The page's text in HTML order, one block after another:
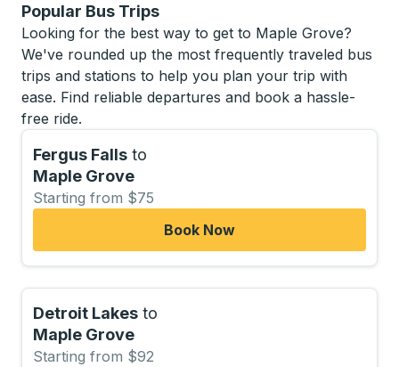
Popular Bus Trips
Looking for the best way to get to Maple Grove?
We've rounded up the most frequently traveled bus
trips and stations to help you plan your trip with
ease. Find reliable departures and book a hassle-
free ride.
Fergus Falls to
Maple Grove
Starting from $75
Book Now
Detroit Lakes to
Maple Grove
Starting from $92